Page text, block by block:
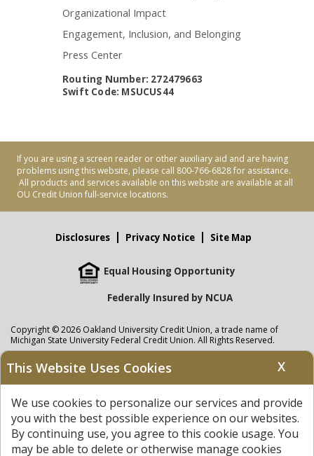
Organizational Impact
Engagement, Inclusion, and Belonging
Press Center
Routing Number: 272479663
Swift Code: MSUCUS44
If you are using a screen reader or other auxiliary aid and are having
problems using this website, please call 800-766-6828 for assistance.
All products and services available on this website are available at all
OU Credit Union full-service locations.
Disclosures Privacy Notice Site Map
Equal Housing Opportunity
Federally Insured by NCUA
Copyright © 2026 Oakland University Credit Union, a trade name of
Michigan State University Federal Credit Union. All Rights Reserved.
NMLS: 405297
Oakland University Credit Unionaccounts are held at Michigan State
least $250,000 by theNCUAand backed by the full faith and credit of the
United States Government. APR = Annual Percentage Rate. APY = Annual
Percentage Yield.View our Privacy Noticeand read our disclaimer
regarding links to other sites.
This Website Uses Cookies X
We use cookies to personalize our services and provide
you with the best possible experience on our websites.
By continuing use, you agree to this cookie usage. You
may be able to delete or otherwise manage cookies